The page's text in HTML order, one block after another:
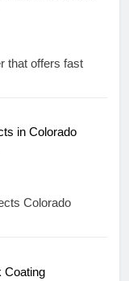
that offers fast
in Colorado
Colorado
Coating